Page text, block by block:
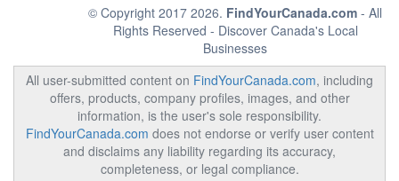
© Copyright 2017 2026. FindYourCanada.com - All
Rights Reserved - Discover Canada's Local
Businesses
All user-submitted content on FindYourCanada.com, including
offers, products, company profiles, images, and other
information, is the user's sole responsibility.
FindYourCanada.com does not endorse or verify user content
and disclaims any liability regarding its accuracy,
completeness, or legal compliance.